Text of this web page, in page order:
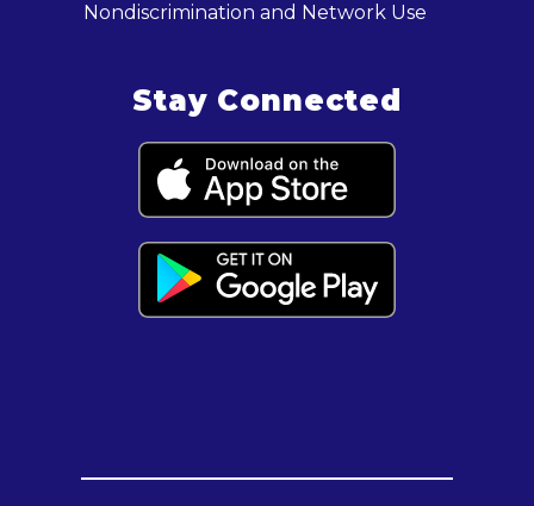
Nondiscrimination and Network Use
Stay Connected